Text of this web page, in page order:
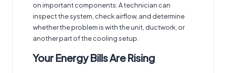
on important components. A technician can
inspect the system, check airflow, and determine
whether the problem is with the unit, ductwork, or
another part of the cooling setup.
Your Energy Bills Are Rising